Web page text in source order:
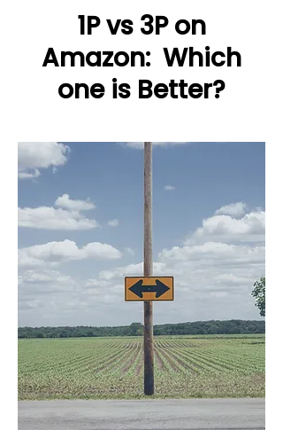
1P vs 3P on
Amazon: Which
one is Better?